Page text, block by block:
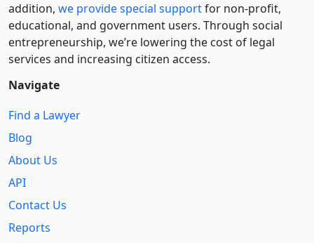
addition, we provide special supportfor non-profit,
educational, and government users. Through social
entre­pre­neurship, we’re lowering the cost of legal
services and increasing citizen access.
Navigate
Find a Lawyer
Blog
About Us
API
Contact Us
Reports